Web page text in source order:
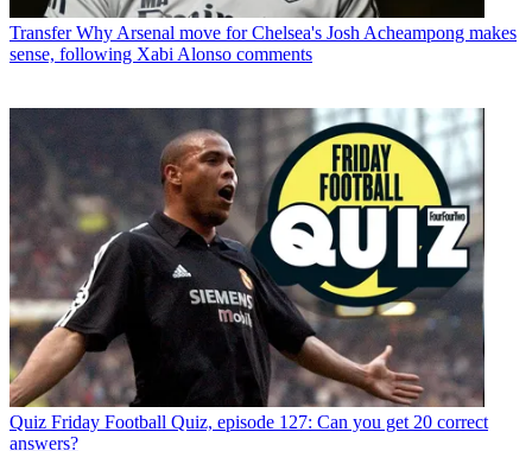
Transfer Why Arsenal move for Chelsea's Josh Acheampong makes
sense, following Xabi Alonso comments
Quiz Friday Football Quiz, episode 127: Can you get 20 correct
answers?